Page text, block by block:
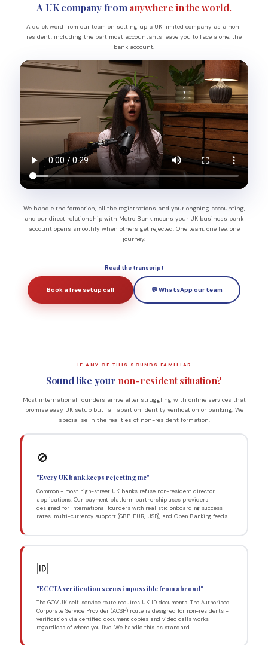
A UK company from anywhere in the world.
A quick word from our team on setting up a UK limited company as a non-
resident, including the part most accountants leave you to face alone: the
bank account.
We handle the formation, all the registrations and your ongoing accounting,
and our direct relationship with Metro Bank means your UK business bank
account opens smoothly when others get rejected. One team, one fee, one
journey.
Read the transcript
Book a free setup call 💬 WhatsApp our team
IF ANY OF THIS SOUNDS FAMILIAR
Sound like your non-resident situation?
Most international founders arrive after struggling with online services that
promise easy UK setup but fall apart on identity verification or banking. We
specialise in the realities of non-resident formation.
🚫
"Every UK bank keeps rejecting me"
Common - most high-street UK banks refuse non-resident director
applications. Our payment platform partnership uses providers
designed for international founders with realistic onboarding success
rates, multi-currency support (GBP, EUR, USD), and Open Banking feeds.
🆔
"ECCTA verification seems impossible from abroad"
The GOV.UK self-service route requires UK ID documents. The Authorised
Corporate Service Provider (ACSP) route is designed for non-residents -
verification via certified document copies and video calls works
regardless of where you live. We handle this as standard.